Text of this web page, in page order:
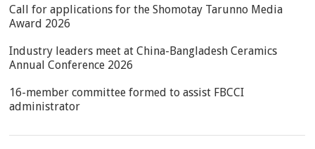
Call for applications for the Shomotay Tarunno Media
Award 2026
Industry leaders meet at China-Bangladesh Ceramics
Annual Conference 2026
16-member committee formed to assist FBCCI
administrator